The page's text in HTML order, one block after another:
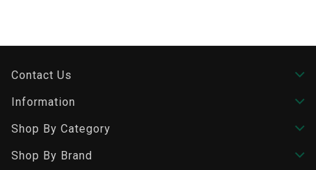
Contact Us
Information
Shop By Category
Shop By Brand